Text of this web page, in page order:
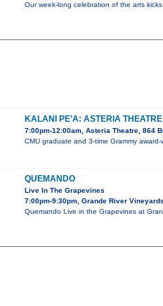
Our week-long celebration of the arts
KALANI PE’A: ASTERIA
7:00pm-12:00am, Asteria Theatre, 864
CMU graduate and 3-time Grammy
QUEMANDO
Live In The Grapevines
7:00pm-9:30pm, Grande River Vineyards
Quemando Live in the Grapevines at